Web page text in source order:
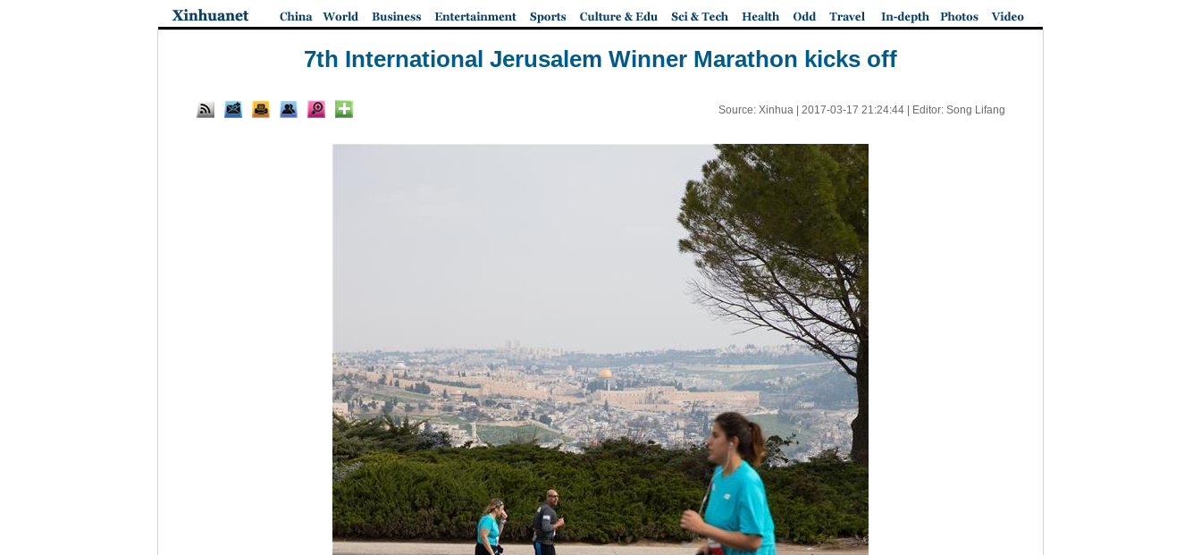
7th International Jerusalem Winner Marathon kicks off
Source: Xinhua | 2017-03-17 21:24:44| Editor: Song Lifang